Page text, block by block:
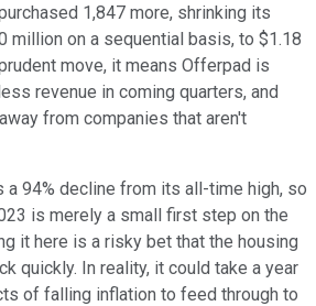
1,847 more, shrinking its
million on a sequential basis, to $1.18
move, it means Offerpad is
revenue in coming quarters, and
from companies that aren't
94% decline from its all-time high, so
is merely a small first step on the
it here is a risky bet that the housing
quickly. In reality, it could take a year
of falling inflation to feed through to